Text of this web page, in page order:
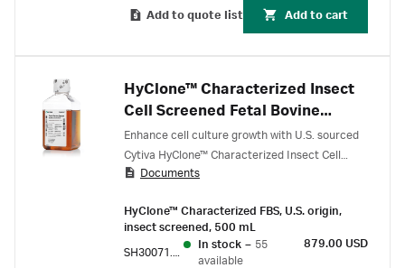
Add to quote list Add to cart
HyClone™ Characterized Insect
Cell Screened Fetal Bovine
Serum (FBS), U.S. origin
Enhance cell culture growth with U.S. sourced
Cytiva HyClone™ Characterized Insect Cell
Screened Fetal Bovine Serum (FBS), filtered
and identified through lots that offer
exceptional performance with baculovirus
expression vector systems (BEVS).
Documents
HyClone™ Characterized FBS, U.S. origin,
insect screened, 500 mL
In stock – 55
available
879.00 USD